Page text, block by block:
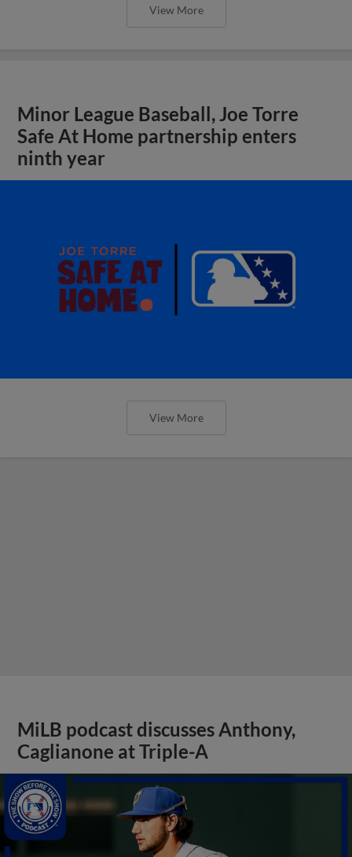
View More
Minor League Baseball, Joe Torre
Safe At Home partnership enters
ninth year
View More
MiLB podcast discusses Anthony,
Caglianone at Triple-A